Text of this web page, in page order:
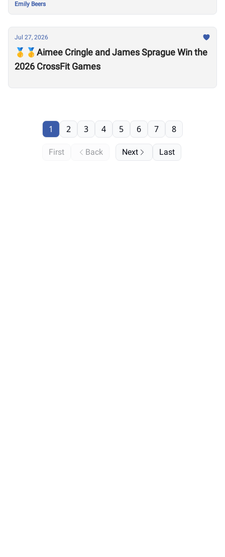
Emily Beers
Jul 27, 2026
🥇🥇Aimee Cringle and James Sprague Win the
2026 CrossFit Games
First Back
1 2 3 4 5 6 7 8
Next Last